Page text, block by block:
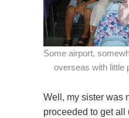
Some airport,
overseas with little
Well, my sister was
proceeded to get